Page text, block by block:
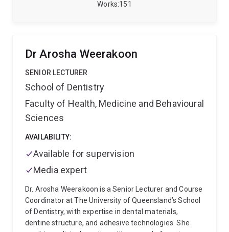
151
Works
country, before moving to the Royal Children's Hospital
hepatobiliary and pancreatic surgery, burns and
trauma. He is also a member of both the Children's
Committee and the Clinical Ethics Response Group at
Queensland Children's Hospital, as well as being
involved in the Queenslannd Children's Critical Incident
Queensland Paediatric Quality Council.
published research in many areas related to children's
health.
Dr Arosha Weerakoon
SENIOR LECTURER
School of Dentistry
Faculty of Health, Medicine and Behavioural
Sciences
AVAILABILITY:
Available for supervision
Media expert
Dr. Arosha Weerakoon is a Senior Lecturer and Course
Coordinator at The University of Queensland’s School
of Dentistry, with expertise in dental materials,
dentine structure, and adhesive technologies. She